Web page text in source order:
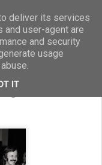
deliver its services
and user-agent are
and security
usage
IT
Marcellino Radogna - Fotonotizie per la stampa
Nicole